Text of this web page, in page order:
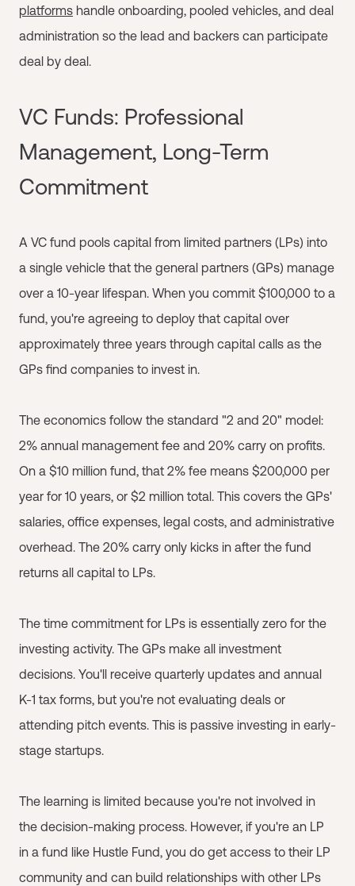
platforms handle onboarding, pooled vehicles, and deal
administration so the lead and backers can participate
deal by deal.
VC Funds: Professional
Management, Long-Term
Commitment
A VC fund pools capital from limited partners (LPs) into
a single vehicle that the general partners (GPs) manage
over a 10-year lifespan. When you commit $100,000 to a
fund, you're agreeing to deploy that capital over
approximately three years through capital calls as the
GPs find companies to invest in.
The economics follow the standard "2 and 20" model:
2% annual management fee and 20% carry on profits.
On a $10 million fund, that 2% fee means $200,000 per
year for 10 years, or $2 million total. This covers the GPs'
salaries, office expenses, legal costs, and administrative
overhead. The 20% carry only kicks in after the fund
returns all capital to LPs.
The time commitment for LPs is essentially zero for the
investing activity. The GPs make all investment
decisions. You'll receive quarterly updates and annual
K-1 tax forms, but you're not evaluating deals or
attending pitch events. This is passive investing in early-
stage startups.
The learning is limited because you're not involved in
the decision-making process. However, if you're an LP
in a fund like Hustle Fund, you do get access to their LP
community and can build relationships with other LPs